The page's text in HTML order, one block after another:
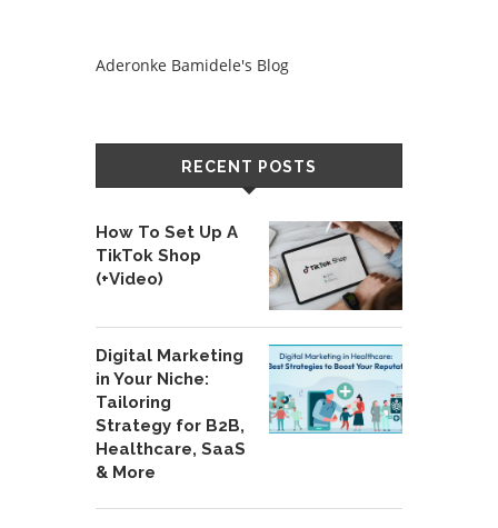
Aderonke Bamidele's Blog
RECENT POSTS
How To Set Up A
TikTok Shop
(+Video)
Digital Marketing
in Your Niche:
Tailoring
Strategy for B2B,
Healthcare, SaaS
& More